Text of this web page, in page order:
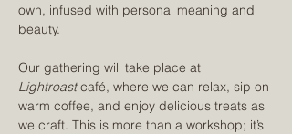
own, infused with personal meaning and
beauty.
Our gathering will take place at
Lightroast café, where we can relax, sip on
warm coffee, and enjoy delicious treats as
we craft. This is more than a workshop; it’s